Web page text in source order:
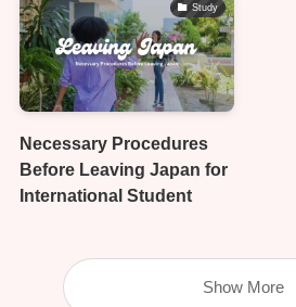
Study
Necessary Procedures
Before Leaving Japan for
International Student
Show More